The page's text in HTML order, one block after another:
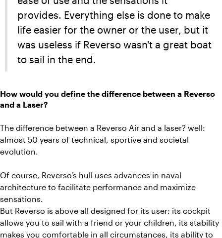
provides. Everything else is done to make
life easier for the owner or the user, but it
was useless if Reverso wasn't a great boat
to sail in the end.
How would you define the difference between a Reverso
and a Laser?
The difference between a Reverso Air and a laser? well:
almost 50 years of technical, sportive and societal
evolution.
Of course, Reverso's hull uses advances in naval
architecture to facilitate performance and maximize
sensations.
But Reverso is above all designed for its user: its cockpit
allows you to sail with a friend or your children, its stability
makes you comfortable in all circumstances, its ability to